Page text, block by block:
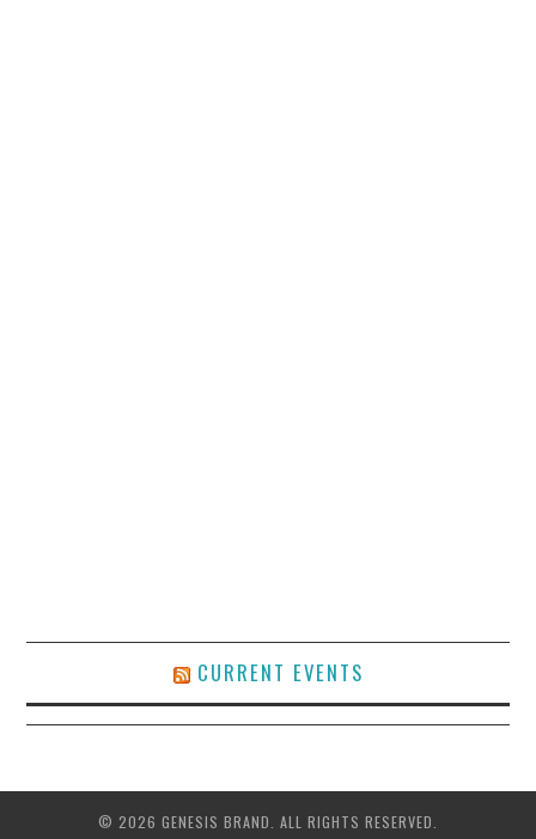
CURRENT EVENTS
© 2026 GENESIS BRAND. ALL RIGHTS RESERVED.